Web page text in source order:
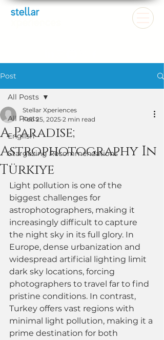
Post
All Posts
English
Stargazing Recommendations
All Posts
A Paradise;
Astrophotography In
Türkiye
Stellar Xperiences
Feb 25, 2025 2 min read
Light pollution is one of the
biggest challenges for
astrophotographers, making it
increasingly difficult to capture
the night sky in its full glory. In
Europe, dense urbanization and
widespread artificial lighting limit
dark sky locations, forcing
photographers to travel far to find
pristine conditions. In contrast,
Turkey offers vast regions with
minimal light pollution, making it a
prime destination for both